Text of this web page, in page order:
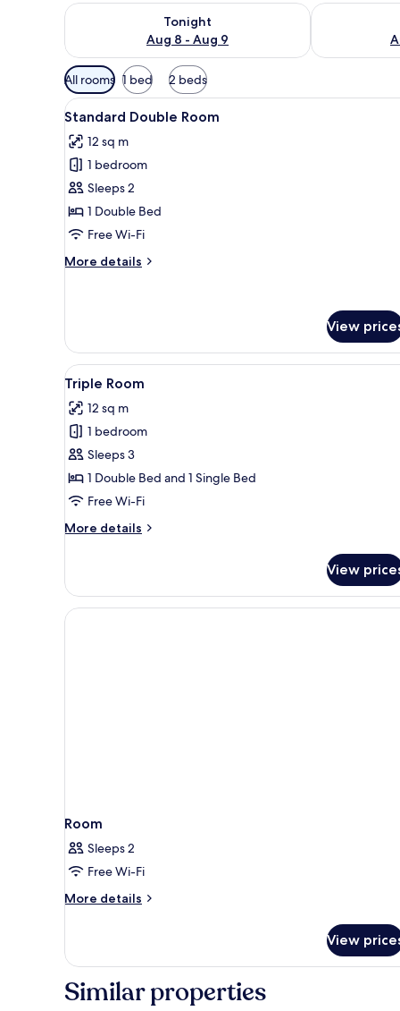
Tonight
Aug 8 - Aug 9
Check availability for tonight Aug 8 - Aug 9
Check
Available
filters
for
rooms
All rooms 1 bed 2 beds
View
all
photos
for
Standard
Double
Room
A hotel room with a bed, a
2
Standard Double Room
12 sq m
1 bedroom
Sleeps 2
1 Double Bed
Free Wi-Fi
More details
More
Room
View
View
all
photos
for
Triple
Room
A hotel room with two single
2
Triple Room
12 sq m
1 bedroom
Sleeps 3
1 Double Bed and 1 Single Bed
Free Wi-Fi
More details
More
Room
View
Room
Sleeps 2
Free Wi-Fi
More details
More
View
Similar properties